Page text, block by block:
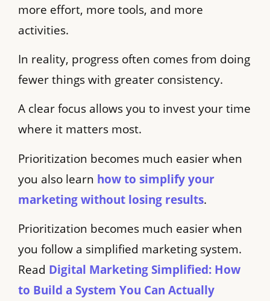
more effort, more tools, and more
activities.
In reality, progress often comes from doing
fewer things with greater consistency.
A clear focus allows you to invest your time
where it matters most.
Prioritization becomes much easier when
you also learn how to simplify your
marketing without losing results.
Prioritization becomes much easier when
you follow a simplified marketing system.
Read Digital Marketing Simplified: How
to Build a System You Can Actually